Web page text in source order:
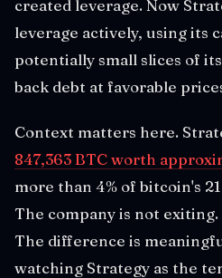
created leverage. Now
leverage actively, using its
potentially small slices of
back debt at favorable
Context matters here.
847,363 BTC worth
more than 4% of bitcoin's
The company is not
The difference is
watching Strategy as the